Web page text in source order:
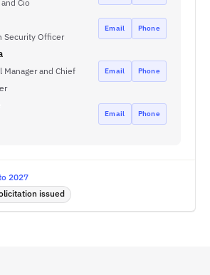
Cio
Security Officer
Email Phone
Manager and Chief
Email Phone
Email Phone
2027
issued